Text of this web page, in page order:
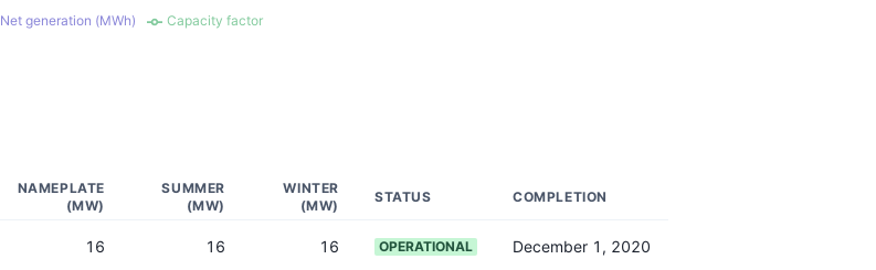
Net generation (MWh)
Capacity factor
NAMEPLATE
(MW)
SUMMER
(MW)
WINTER
(MW)
STATUS COMPLETION
16 16 16 OPERATIONAL December 1, 2020